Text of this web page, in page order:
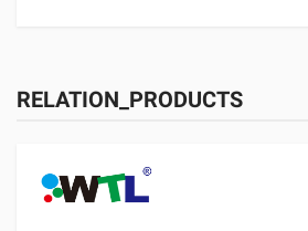
RELATION_PRODUCTS